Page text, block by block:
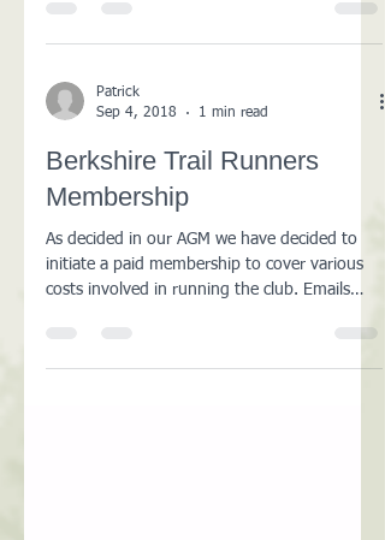
Patrick
Sep 4, 2018
1 min read
Berkshire Trail Runners
Membership
As decided in our AGM we have decided to
initiate a paid membership to cover various
costs involved in running the club. Emails